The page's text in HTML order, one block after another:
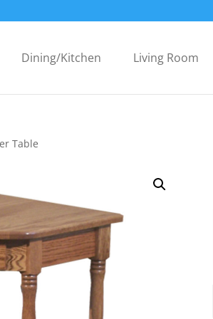
Dining/Kitchen Living Room
Table